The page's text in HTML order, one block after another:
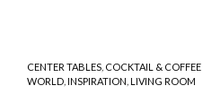
CENTER TABLES, COCKTAIL & COFFEE
WORLD,INSPIRATION,LIVING ROOM